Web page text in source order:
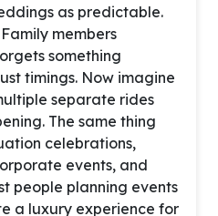
as predictable.
members
something
timings. Now imagine
separate rides
The same thing
celebrations,
events, and
people planning events
a luxury experience for